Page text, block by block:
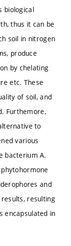
biological
thus it can be
soil in nitrogen
produce
by chelating
etc. These
of soil, and
Furthemore,
to
various
bacterium A.
and
resulting
encapsulated in